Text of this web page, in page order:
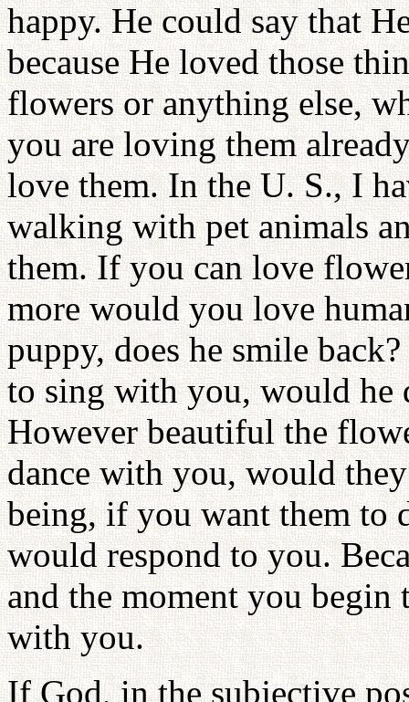
happy. He could say that
because He loved those
flowers or anything else,
you are loving them
love them. In the U. S., I
walking with pet animals
them. If you can love
more would you love
puppy, does he smile
to sing with you, would he
However beautiful the
dance with you, would
being, if you want them to
would respond to you.
and the moment you begin
with you.
If God, in the subjective